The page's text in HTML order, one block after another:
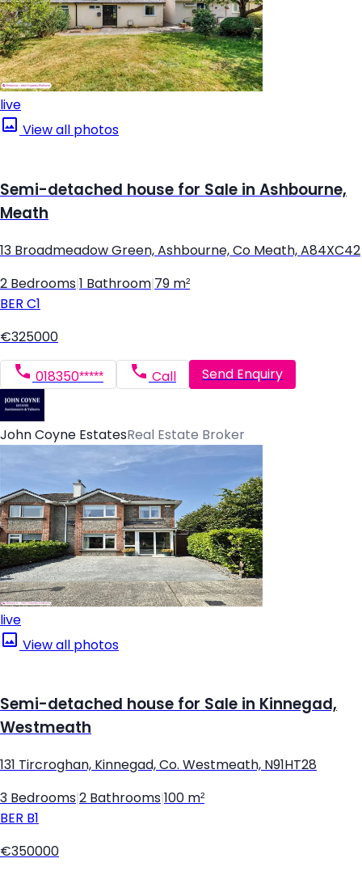
live
View all photos
Semi-detached house for Sale in Ashbourne,
Meath
13 Broadmeadow Green, Ashbourne, Co Meath, A84XC42
2 Bedrooms 1 Bathroom 79 m²
BER C1
€325000
018350***** Call Send Enquiry
John Coyne EstatesReal Estate Broker
live
View all photos
Semi-detached house for Sale in Kinnegad,
Westmeath
131 Tircroghan, Kinnegad, Co. Westmeath, N91HT28
3 Bedrooms 2 Bathrooms 100 m²
BER B1
€350000